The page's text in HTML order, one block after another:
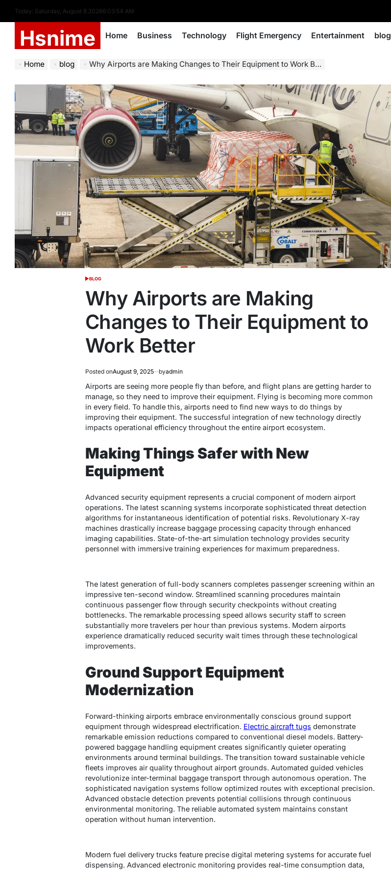
content
Today: Saturday, August 8 20266:03:55 AM
Hsnime Home Business Technology Flight Emergency Entertainment blog
Home blog Why Airports are Making Changes to Their Equipment to Work Better
POSTED
BLOG
Why Airports are Making
Changes to Their Equipment to
Work Better
Posted onAugust 9, 2025 byadmin
Airports are seeing more people fly than before, and flight plans are getting harder to
manage, so they need to improve their equipment. Flying is becoming more common
in every field. To handle this, airports need to find new ways to do things by
improving their equipment. The successful integration of new technology directly
impacts operational efficiency throughout the entire airport ecosystem.
Making Things Safer with New
Equipment
Advanced security equipment represents a crucial component of modern airport
operations. The latest scanning systems incorporate sophisticated threat detection
algorithms for instantaneous identification of potential risks. Revolutionary X-ray
machines drastically increase baggage processing capacity through enhanced
imaging capabilities. State-of-the-art simulation technology provides security
personnel with immersive training experiences for maximum preparedness.
The latest generation of full-body scanners completes passenger screening within an
impressive ten-second window. Streamlined scanning procedures maintain
continuous passenger flow through security checkpoints without creating
bottlenecks. The remarkable processing speed allows security staff to screen
substantially more travelers per hour than previous systems. Modern airports
experience dramatically reduced security wait times through these technological
improvements.
Ground Support Equipment
Modernization
Forward-thinking airports embrace environmentally conscious ground support
equipment through widespread electrification. Electric aircraft tugs demonstrate
remarkable emission reductions compared to conventional diesel models. Battery-
powered baggage handling equipment creates significantly quieter operating
environments around terminal buildings. The transition toward sustainable vehicle
fleets improves air quality throughout airport grounds. Automated guided vehicles
revolutionize inter-terminal baggage transport through autonomous operation. The
sophisticated navigation systems follow optimized routes with exceptional precision.
Advanced obstacle detection prevents potential collisions through continuous
environmental monitoring. The reliable automated system maintains constant
operation without human intervention.
Modern fuel delivery trucks feature precise digital metering systems for accurate fuel
dispensing. Advanced electronic monitoring provides real-time consumption data,